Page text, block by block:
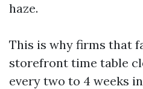
haze.
This is why firms that
storefront time table
every two to 4 weeks